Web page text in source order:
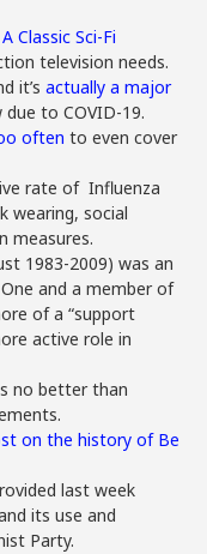
Classic Sci-Fi
television needs.
it’sactually a major
to COVID-19.
often to even cover
rate of Influenza
wearing, social
measures.
1983-2009) was an
and a member of
of a “support
active role in
no better than
on the history of Be
last week
its use and
Party.